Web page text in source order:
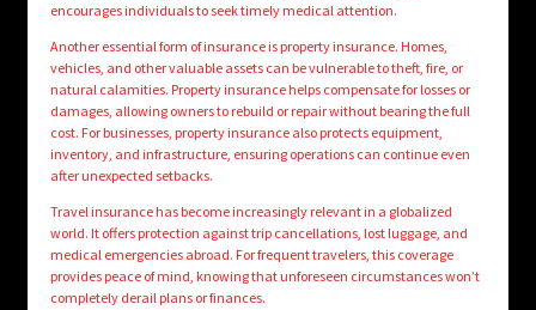
encourages individuals to seek timely medical attention.
Another essential form of insurance is property insurance. Homes,
vehicles, and other valuable assets can be vulnerable to theft, fire, or
natural calamities. Property insurance helps compensate for losses or
damages, allowing owners to rebuild or repair without bearing the full
cost. For businesses, property insurance also protects equipment,
inventory, and infrastructure, ensuring operations can continue even
after unexpected setbacks.
Travel insurance has become increasingly relevant in a globalized
world. It offers protection against trip cancellations, lost luggage, and
medical emergencies abroad. For frequent travelers, this coverage
provides peace of mind, knowing that unforeseen circumstances won’t
completely derail plans or finances.